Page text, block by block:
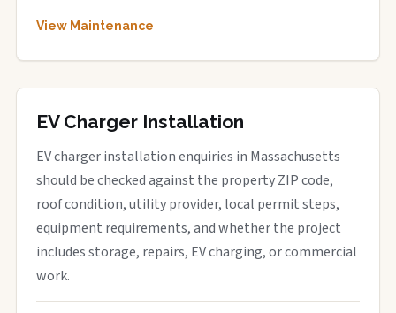
View Maintenance
EV Charger Installation
EV charger installation enquiries in Massachusetts
should be checked against the property ZIP code,
roof condition, utility provider, local permit steps,
equipment requirements, and whether the project
includes storage, repairs, EV charging, or commercial
work.